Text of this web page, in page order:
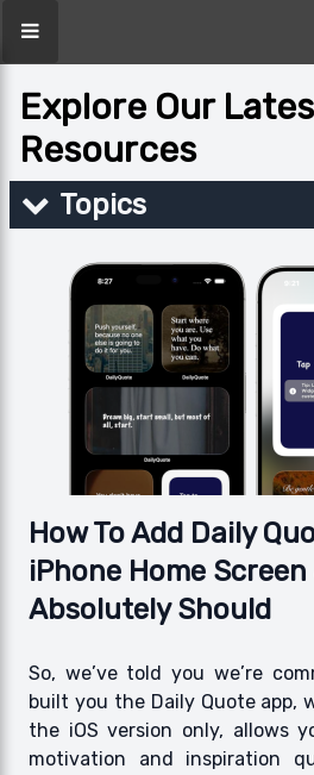
Explore Our
Resources
Topics
How To Add Daily
iPhone Home Screen
Absolutely Should
So, we’ve told you we’re
built you the Daily Quote app,
the iOS version only, allows
motivation and inspiration